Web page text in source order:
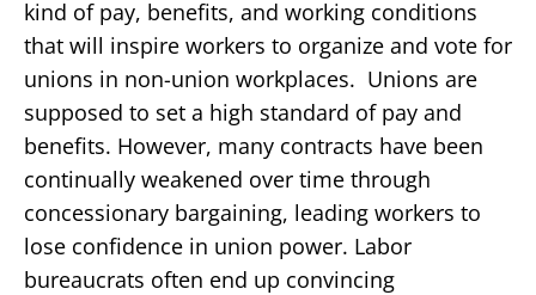
kind of pay, benefits, and working conditions
that will inspire workers to organize and vote for
unions in non-union workplaces. Unions are
supposed to set a high standard of pay and
benefits. However, many contracts have been
continually weakened over time through
concessionary bargaining, leading workers to
lose confidence in union power. Labor
bureaucrats often end up convincing